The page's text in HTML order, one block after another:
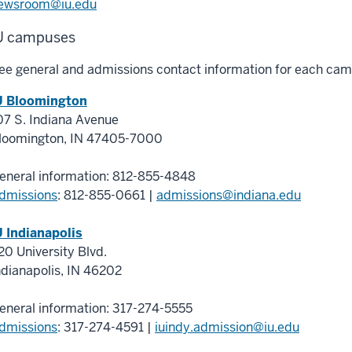
campuses
general and admissions contact information for each
Bloomington
S. Indiana Avenue
, IN 47405-7000
information: 812-855-4848
: 812-855-0661 | admissions@indiana.edu
Indianapolis
University Blvd.
, IN 46202
information: 317-274-5555
: 317-274-4591 | iuindy.admission@iu.edu